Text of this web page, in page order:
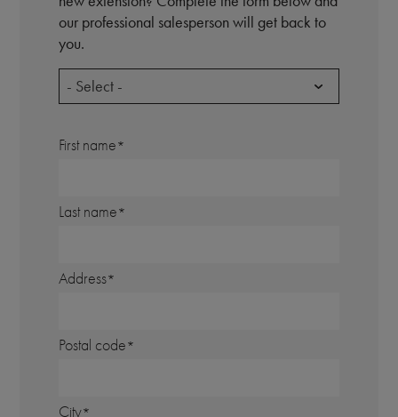
our professional salesperson will get back to
you.
- Select -
First name
Last name
Address
Postal code
City